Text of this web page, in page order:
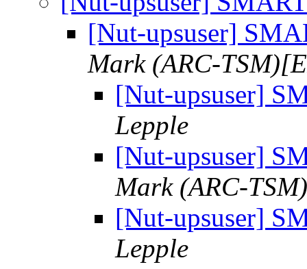
[Nut-upsuser]
Mark (ARC-
[Nut-upsuser]
Lepple
[Nut-upsuser]
Mark (ARC-
[Nut-upsuser]
Lepple